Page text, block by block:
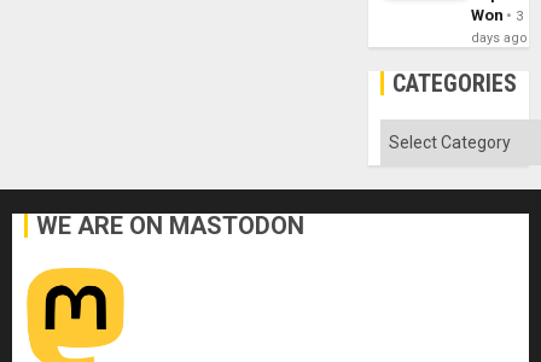
Won
3
days ago
CATEGORIES
Categories
WE ARE ON MASTODON